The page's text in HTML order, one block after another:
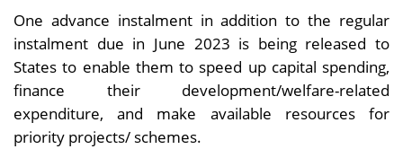
One advance instalment in addition to the regular
instalment due in June 2023 is being released to
States to enable them to speed up capital spending,
finance their development/welfare-related
expenditure, and make available resources for
priority projects/ schemes.